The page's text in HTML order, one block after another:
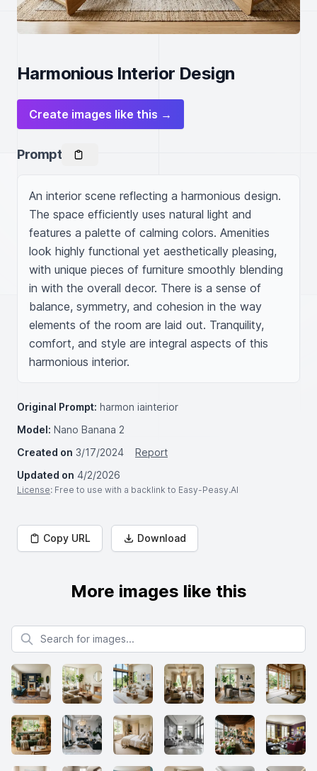
Harmonious Interior Design
Create images like this →
Prompt
An interior scene reflecting a harmonious design.
The space efficiently uses natural light and
features a palette of calming colors. Amenities
look highly functional yet aesthetically pleasing,
with unique pieces of furniture smoothly blending
in with the overall decor. There is a sense of
balance, symmetry, and cohesion in the way
elements of the room are laid out. Tranquility,
comfort, and style are integral aspects of this
harmonious interior.
Original Prompt: harmon iainterior
Model: Nano Banana 2
Created on 3/17/2024
Report
Updated on 4/2/2026
License: Free to use with a backlink to Easy-Peasy.AI
Copy URL Download
More images like this
Search for images